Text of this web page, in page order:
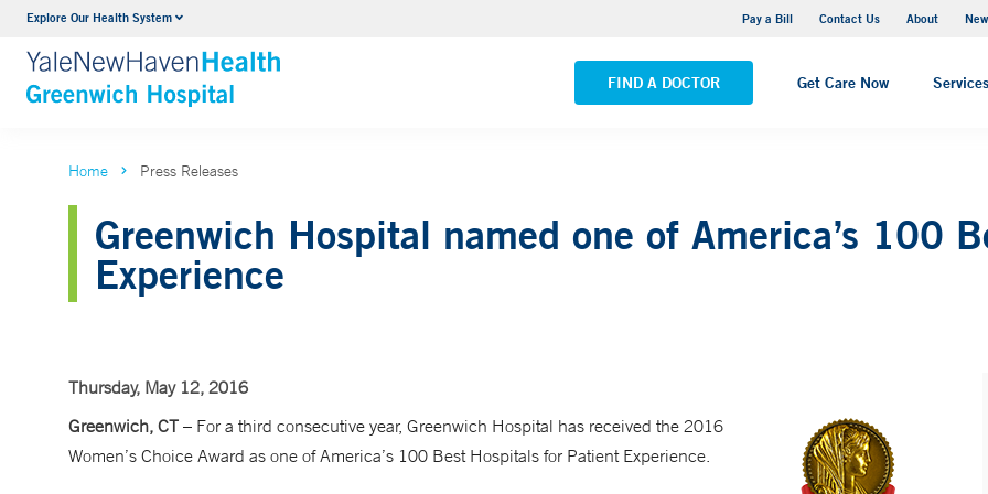
Explore Our Health System Pay a Bill Contact Us About
FIND A DOCTOR Get Care Now Services
Urology
VIEW ALL SERVICES VIEW ALL LOCATIONS
Home Press Releases
Greenwich Hospital named one of America’s 100
Experience
Thursday, May 12, 2016
Greenwich, CT – For a third consecutive year, Greenwich Hospital has received the 2016
Women’s Choice Award as one of America’s 100 Best Hospitals for Patient Experience.